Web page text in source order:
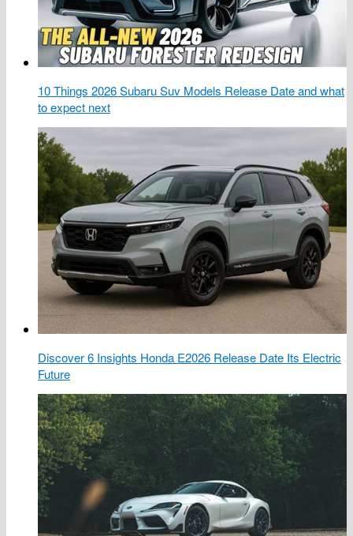
10 Things 2026 Subaru Suv Models Release Date and what
to expect next
Discover 6 Insights Honda E2026 Release Date Its Electric
Future